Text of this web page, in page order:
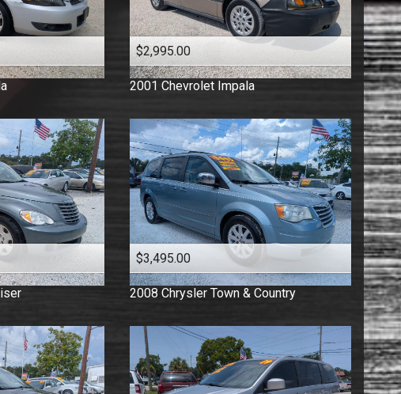
Wagon
$2,995.00
2001 Chevrolet Impala
$3,495.00
2008 Chrysler Town & Country